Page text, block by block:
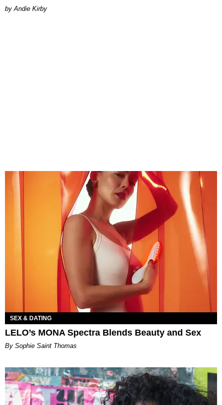
by Andie Kirby
SEX & DATING
LELO’s MONA Spectra Blends Beauty and Sex
By Sophie Saint Thomas